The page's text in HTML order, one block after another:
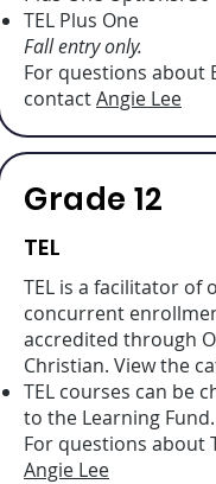
TEL Plus One
Fall entry only.
For questions about
contactAngie Lee
Grade 12
TEL
TEL is a facilitator of
concurrent
accredited through
Christian. View the
TEL courses can be
to the Learning Fund.
For questions about
Angie Lee